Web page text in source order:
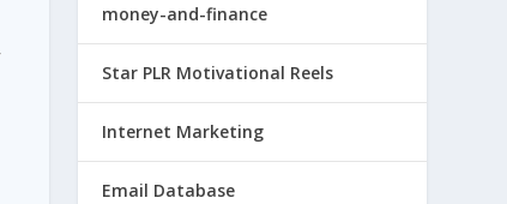
money-and-finance
Star PLR Motivational Reels
Internet Marketing
Email Database